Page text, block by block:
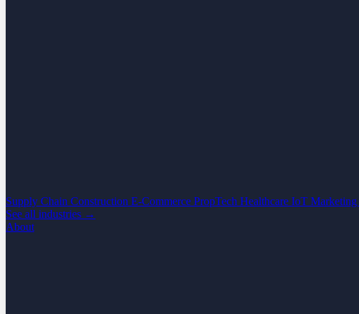
Supply Chain Construction E-Commerce PropTech Healthcare IoT Marketing
See all industries →
About